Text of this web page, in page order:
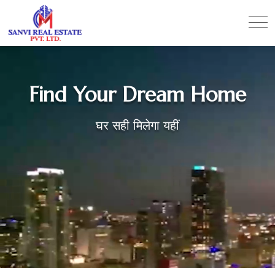
Find Your Dream Home
घर सही मिलेगा यहीं